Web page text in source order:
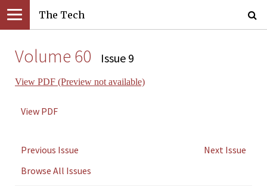
The Tech
Volume 60 Issue 9
View PDF (Preview not available)
View PDF
Previous Issue
Next Issue
Browse All Issues